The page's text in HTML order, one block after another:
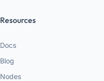
Resources
Docs
Blog
Nodes